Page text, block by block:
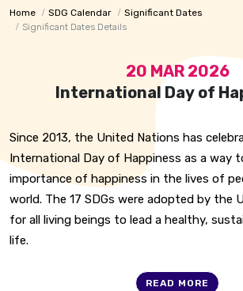
Home SDG Calendar
Significant Dates
Significant Dates Details
20 MAR 2026
International Day of
Since 2013, the United Nations has
International Day of Happiness as a way
importance of happiness in the lives of
world. The 17 SDGs were adopted by the
for all living beings to lead a healthy,
life.
READ MORE